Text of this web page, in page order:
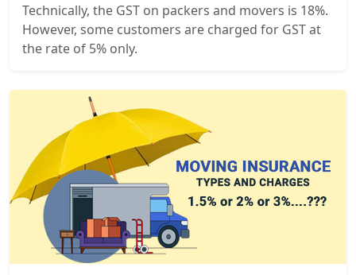
Technically, the GST on packers and movers is 18%.
However, some customers are charged for GST at
the rate of 5% only.